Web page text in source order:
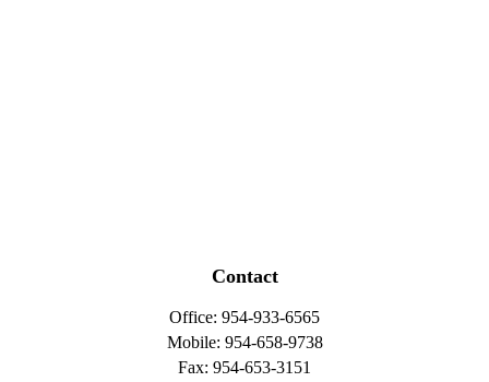
Contact
Office: 954-933-6565
Mobile: 954-658-9738
Fax: 954-653-3151